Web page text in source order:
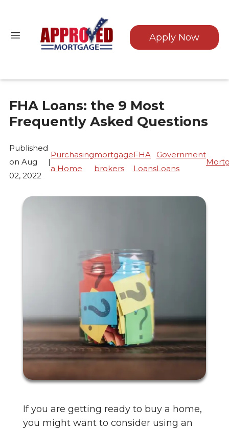
Apply Now
FHA Loans: the 9 Most
Frequently Asked Questions
Published
on Aug
02, 2022
|
Purchasing
a Home
mortgage
brokers
FHA
Loans
Government
Loans
If you are getting ready to buy a home,
you might want to consider using an